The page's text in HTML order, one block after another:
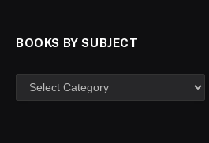
BOOKS BY SUBJECT